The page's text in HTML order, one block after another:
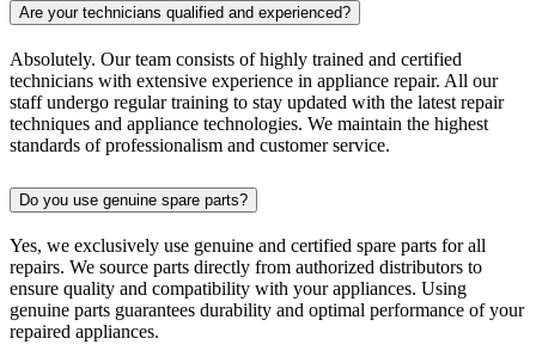
Are your technicians qualified and experienced?
Absolutely. Our team consists of highly trained and certified
technicians with extensive experience in appliance repair. All our
staff undergo regular training to stay updated with the latest repair
techniques and appliance technologies. We maintain the highest
standards of professionalism and customer service.
Do you use genuine spare parts?
Yes, we exclusively use genuine and certified spare parts for all
repairs. We source parts directly from authorized distributors to
ensure quality and compatibility with your appliances. Using
genuine parts guarantees durability and optimal performance of your
repaired appliances.